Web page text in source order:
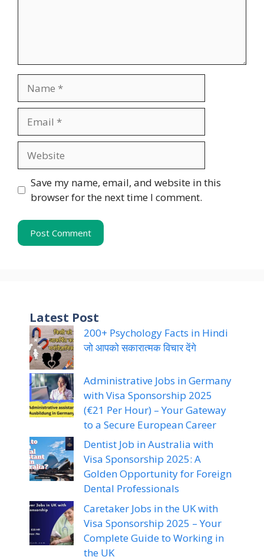
Save my name, email, and website in this
browser for the next time I comment.
Latest Post
200+ Psychology Facts in Hindi
जो आपको सकारात्मक विचार देंगे
Administrative Jobs in Germany
with Visa Sponsorship 2025
(€21 Per Hour) – Your Gateway
to a Secure European Career
Dentist Job in Australia with
Visa Sponsorship 2025: A
Golden Opportunity for Foreign
Dental Professionals
Caretaker Jobs in the UK with
Visa Sponsorship 2025 – Your
Complete Guide to Working in
the UK